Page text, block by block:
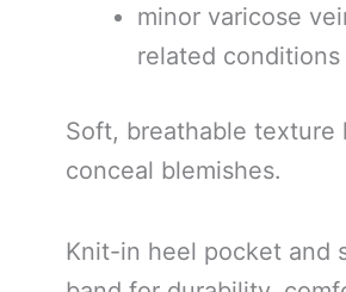
minor varicose
related conditions
Soft, breathable texture
conceal blemishes.
Knit-in heel pocket and